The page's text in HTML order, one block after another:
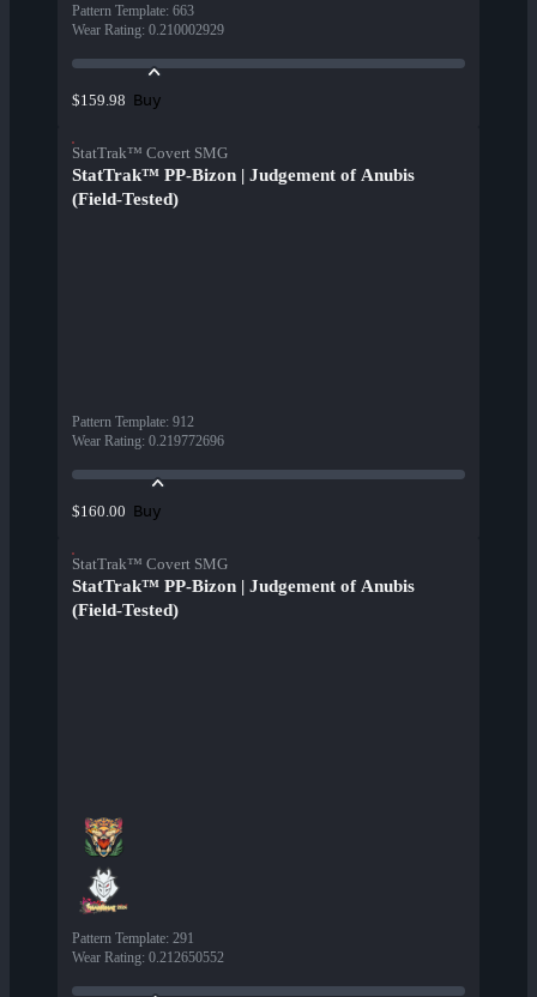
Pattern Template: 663
Wear Rating: 0.210002929
$159.98 Buy
StatTrak™ Covert SMG
StatTrak™ PP-Bizon | Judgement of Anubis
(Field-Tested)
Pattern Template: 912
Wear Rating: 0.219772696
$160.00 Buy
StatTrak™ Covert SMG
StatTrak™ PP-Bizon | Judgement of Anubis
(Field-Tested)
Pattern Template: 291
Wear Rating: 0.212650552